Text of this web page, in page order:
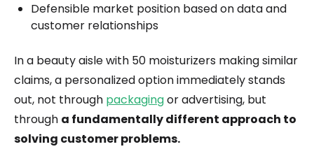
Defensible market position based on data and
customer relationships
In a beauty aisle with 50 moisturizers making similar
claims, a personalized option immediately stands
out, not through packagingor advertising, but
through a fundamentally different approach to
solving customer problems.